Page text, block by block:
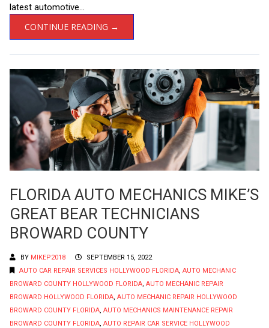
latest automotive...
CONTINUE READING →
FLORIDA AUTO MECHANICS MIKE’S
GREAT BEAR TECHNICIANS
BROWARD COUNTY
BY MIKEP2018
SEPTEMBER 15, 2022
AUTO CAR REPAIR SERVICES HOLLYWOOD FLORIDA, AUTO MECHANIC
BROWARD COUNTY HOLLYWOOD FLORIDA, AUTO MECHANIC REPAIR
BROWARD HOLLYWOOD FLORIDA, AUTO MECHANIC REPAIR HOLLYWOOD
BROWARD COUNTY FLORIDA, AUTO MECHANICS MAINTENANCE REPAIR
BROWARD COUNTY FLORIDA, AUTO REPAIR CAR SERVICE HOLLYWOOD